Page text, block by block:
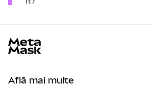
Află mai multe